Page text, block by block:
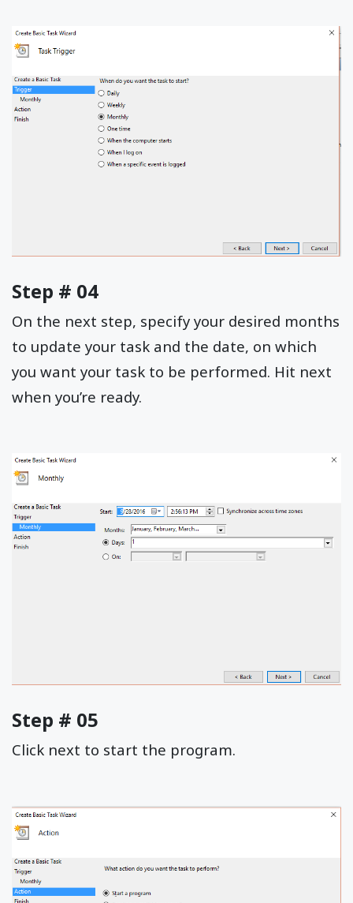
Step # 04
On the next step, specify your desired months
to update your task and the date, on which
you want your task to be performed. Hit next
when you’re ready.
Step # 05
Click next to start the program.